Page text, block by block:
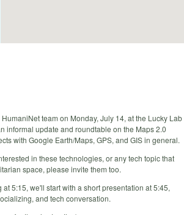
team on Monday, July 14, at the Lucky Lab
informal update and roundtable on the Maps 2.0
with Google Earth/Maps, GPS, and GIS in general.
in these technologies, or any tech topic that
space, please invite them too.
5:15, we'll start with a short presentation at 5:45,
and tech conversation.